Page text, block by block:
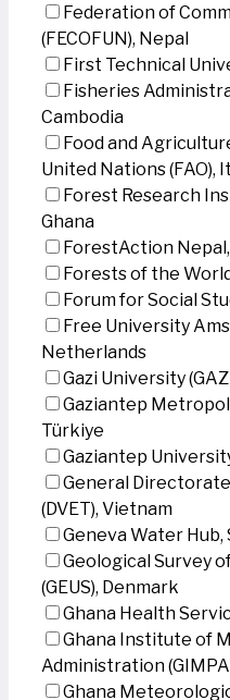
Federation of
(FECOFUN), Nepal
First Technical
Fisheries
Cambodia
Food and
United Nations (FAO),
Forest Research
Ghana
ForestAction
Forests of the
Forum for Social
Free University
Netherlands
Gazi University
Gaziantep
Türkiye
Gaziantep
General
(DVET), Vietnam
Geneva Water
Geological Survey
(GEUS), Denmark
Ghana Health
Ghana Institute of
Administration
Ghana